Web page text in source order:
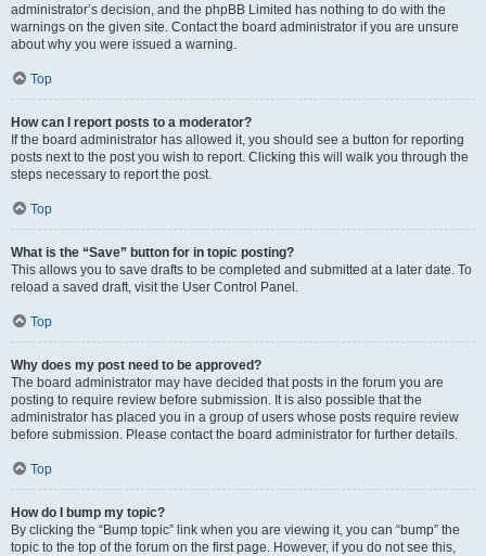
administrator’s decision, and the phpBB Limited has nothing to do with the
warnings on the given site. Contact the board administrator if you are unsure
about why you were issued a warning.
Top
How can I report posts to a moderator?
If the board administrator has allowed it, you should see a button for reporting
posts next to the post you wish to report. Clicking this will walk you through the
steps necessary to report the post.
Top
What is the “Save” button for in topic posting?
This allows you to save drafts to be completed and submitted at a later date. To
reload a saved draft, visit the User Control Panel.
Top
Why does my post need to be approved?
The board administrator may have decided that posts in the forum you are
posting to require review before submission. It is also possible that the
administrator has placed you in a group of users whose posts require review
before submission. Please contact the board administrator for further details.
Top
How do I bump my topic?
By clicking the “Bump topic” link when you are viewing it, you can “bump” the
topic to the top of the forum on the first page. However, if you do not see this,